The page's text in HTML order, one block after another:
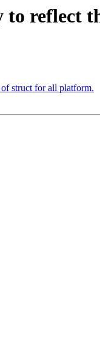
reflect
struct for all platform.